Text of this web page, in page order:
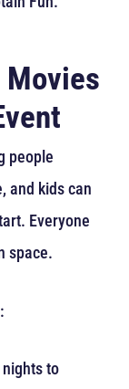
Movies
people
and kids can
Everyone
space.
to